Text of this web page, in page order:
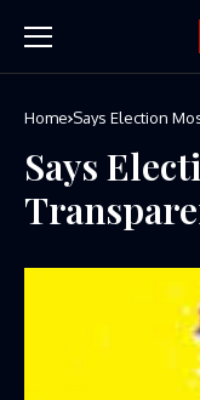
Home Says Election
Says